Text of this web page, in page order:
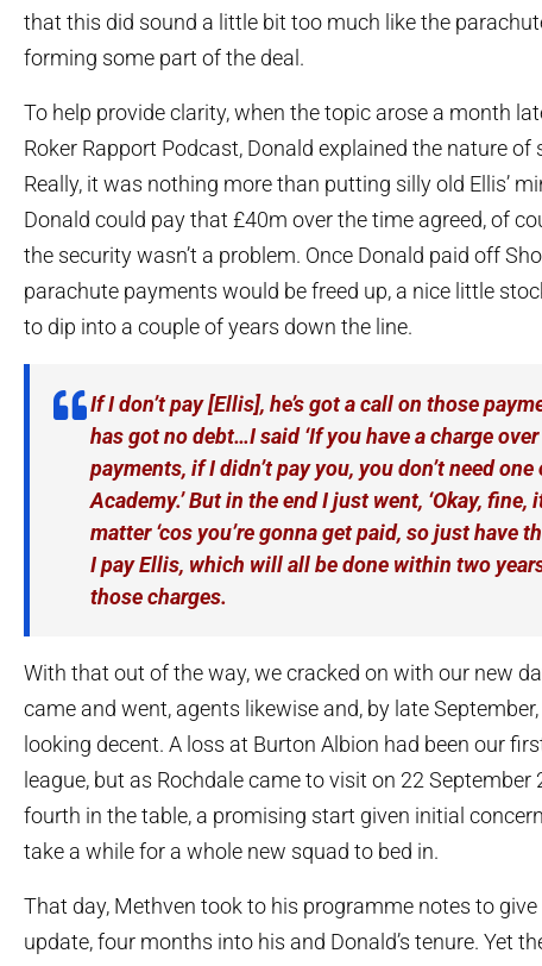
that this did sound a little bit too much like the
forming some part of the deal.
To help provide clarity, when the topic arose a month
Roker Rapport Podcast, Donald explained the nature of
Really, it was nothing more than putting silly old Ellis’
Donald could pay that £40m over the time agreed, of
the security wasn’t a problem. Once Donald paid off
parachute payments would be freed up, a nice little
to dip into a couple of years down the line.
If I don’t pay [Ellis], he’s got a call on those
has got no debt…I said ‘If you have a charge
payments, if I didn’t pay you, you don’t need one
Academy.’ But in the end I just went, ‘Okay, fine,
matter ‘cos you’re gonna get paid, so just have
I pay Ellis, which will all be done within two
those charges.
With that out of the way, we cracked on with our new
came and went, agents likewise and, by late
looking decent. A loss at Burton Albion had been our
league, but as Rochdale came to visit on 22 September
fourth in the table, a promising start given initial
take a while for a whole new squad to bed in.
That day, Methven took to his programme notes to
update, four months into his and Donald’s tenure. Yet